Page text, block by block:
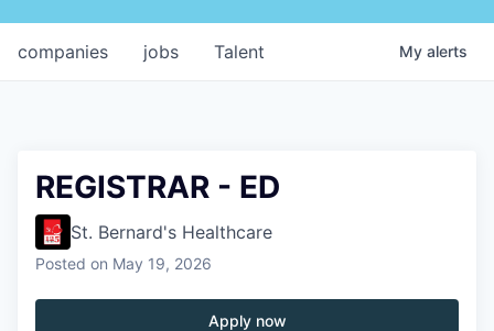
jobs
companies Talent My alerts
REGISTRAR - ED
St. Bernard's Healthcare
Posted on May 19, 2026
Apply now